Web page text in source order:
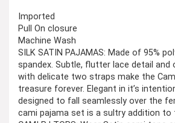
Imported
Pull On closure
Machine Wash
SILK SATIN PAJAMAS: Made of 95%
spandex. Subtle, flutter lace detail and
with delicate two straps make the
treasure forever. Elegant in it’s
designed to fall seamlessly over the
cami pajama set is a sultry addition to